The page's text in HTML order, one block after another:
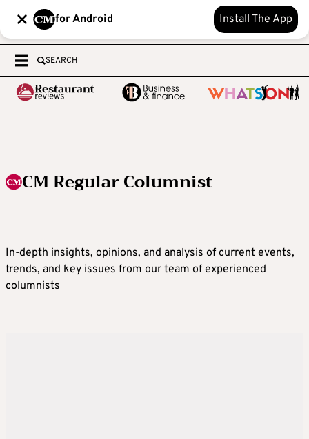
for Android Install The App
SEARCH
CM Regular Columnist
In-depth insights, opinions, and analysis of current events,
trends, and key issues from our team of experienced
columnists